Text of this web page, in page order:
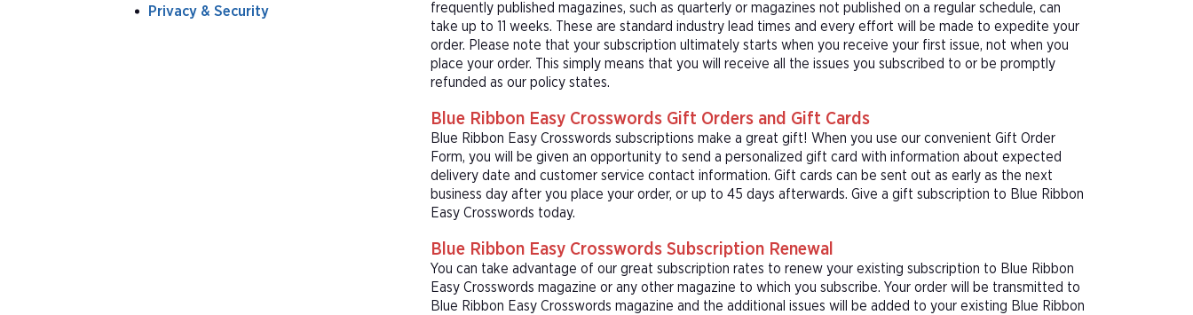
Privacy & Security
frequently published magazines, such as quarterly or magazines not published on a regular schedule, can
take up to 11 weeks. These are standard industry lead times and every effort will be made to expedite your
order. Please note that your subscription ultimately starts when you receive your first issue, not when you
place your order. This simply means that you will receive all the issues you subscribed to or be promptly
refunded as our policy states.
Blue Ribbon Easy Crosswords Gift Orders and Gift Cards
Blue Ribbon Easy Crosswords subscriptions make a great gift! When you use our convenient Gift Order
Form, you will be given an opportunity to send a personalized gift card with information about expected
delivery date and customer service contact information. Gift cards can be sent out as early as the next
business day after you place your order, or up to 45 days afterwards. Give a gift subscription to Blue Ribbon
Easy Crosswords today.
Blue Ribbon Easy Crosswords Subscription Renewal
You can take advantage of our great subscription rates to renew your existing subscription to Blue Ribbon
Easy Crosswords magazine or any other magazine to which you subscribe. Your order will be transmitted to
Blue Ribbon Easy Crosswords magazine and the additional issues will be added to your existing Blue Ribbon